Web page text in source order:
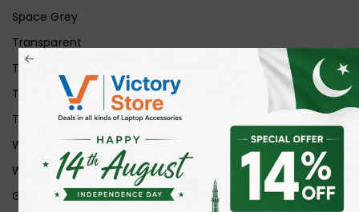
Space Grey
Transparent
Transparent Matt
Transparent+Black
Transparent+Grey
White
White Ice
Graphite